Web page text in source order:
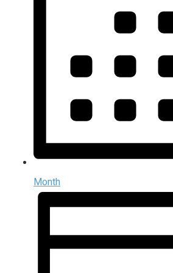
Month